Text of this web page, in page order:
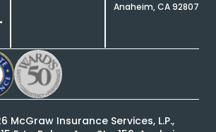
Anaheim, CA 92807
McGraw Insurance Services, L.P.,